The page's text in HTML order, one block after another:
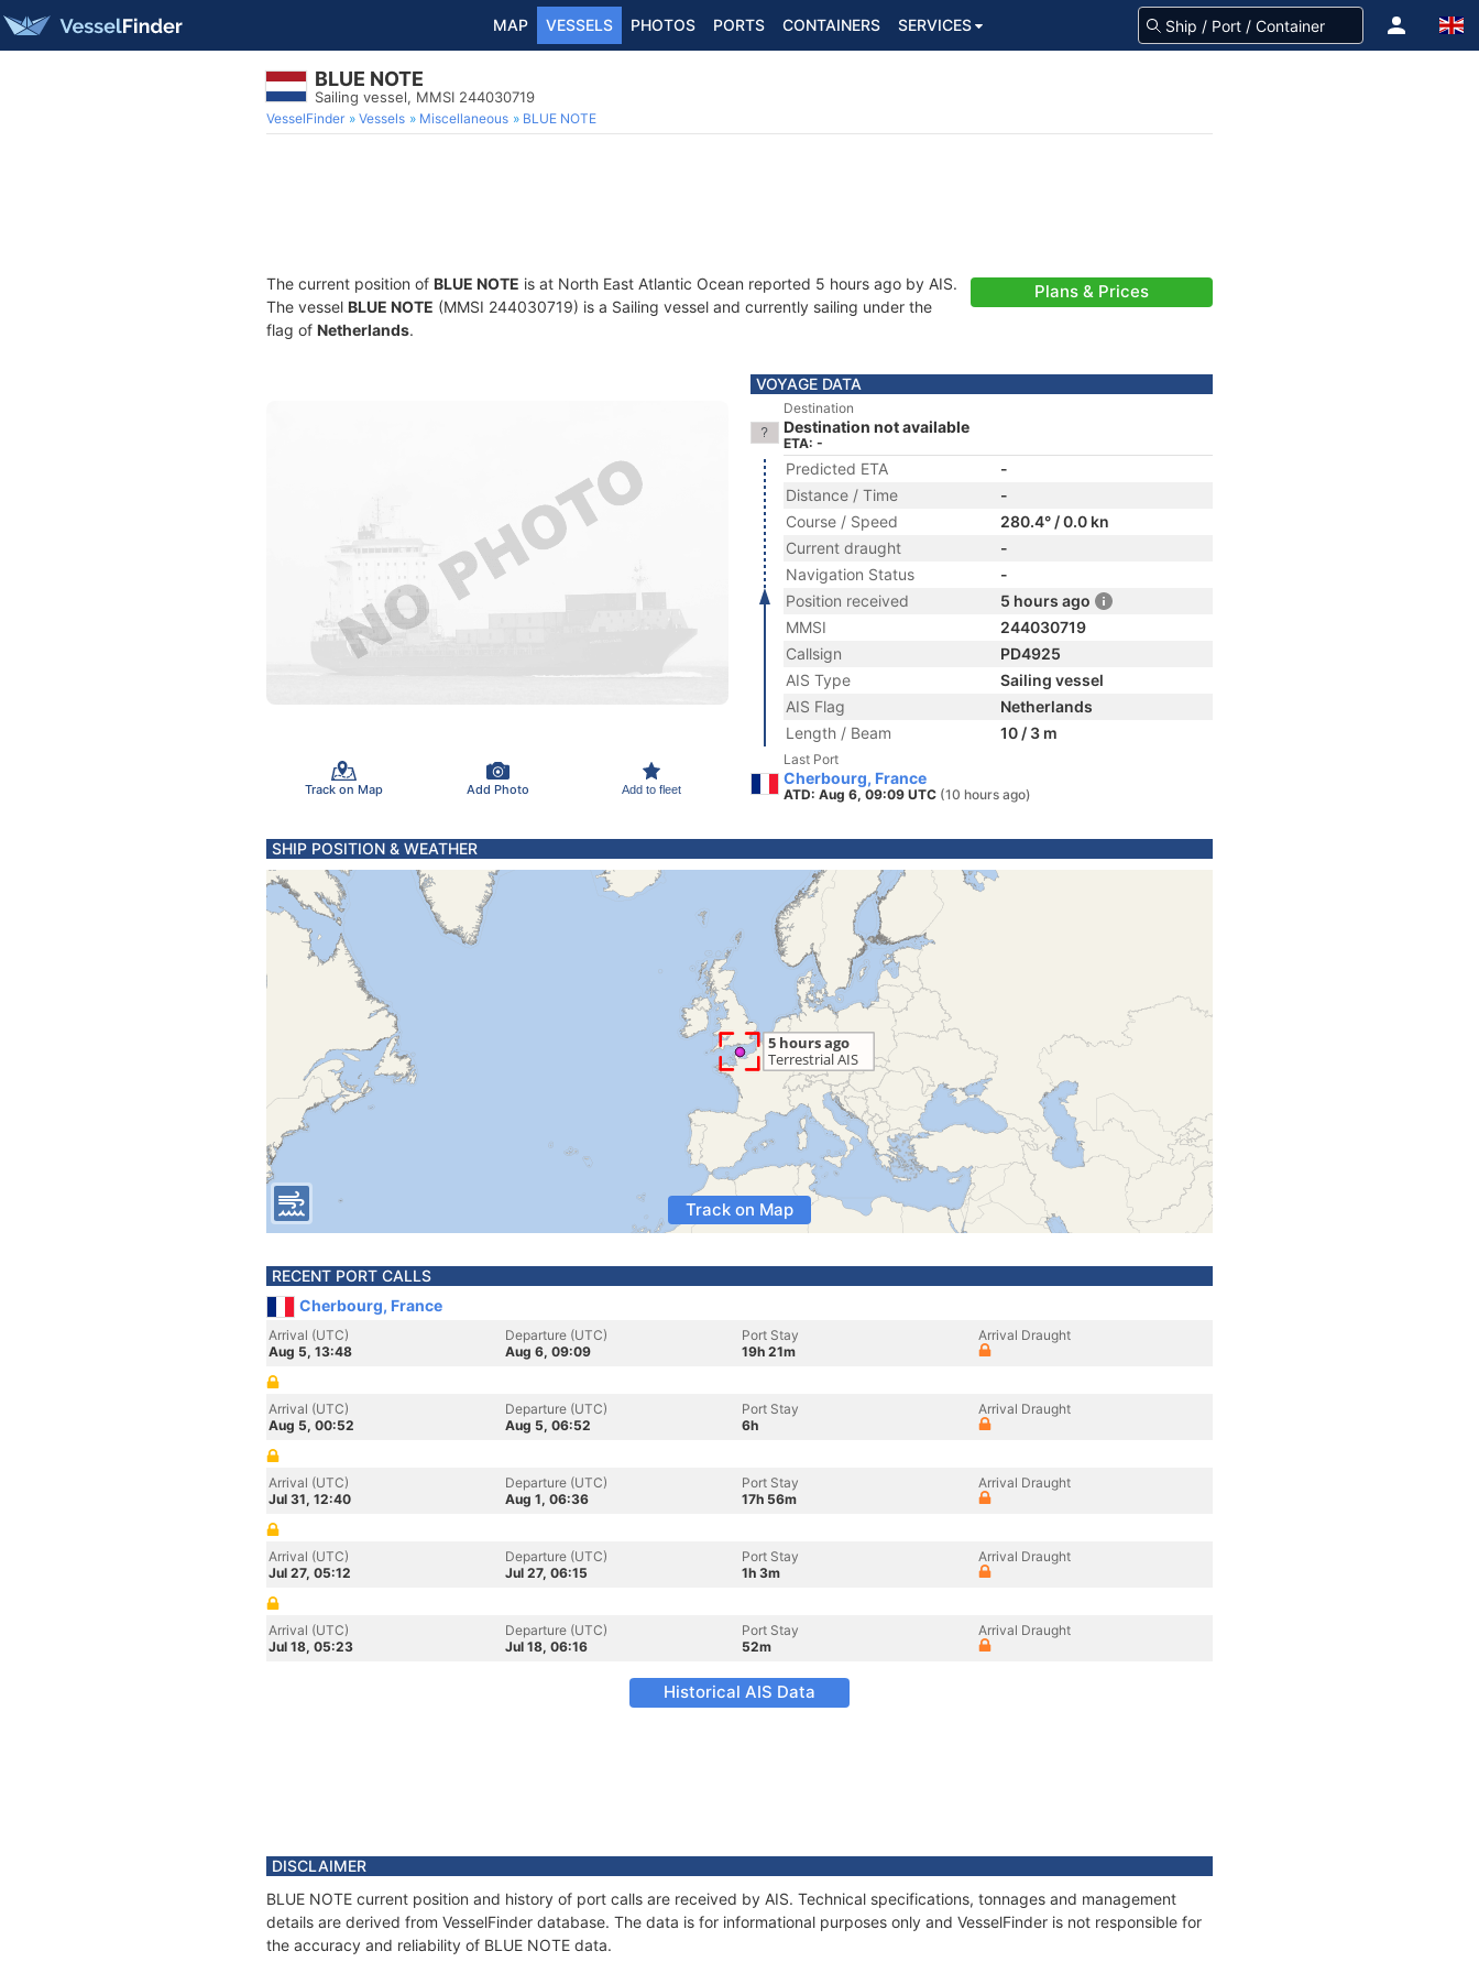
MAP VESSELS PHOTOS PORTS CONTAINERS SERVICES
BLUE NOTE
Sailing vessel, MMSI 244030719
VesselFinder Vessels Miscellaneous BLUE NOTE
The current position of BLUE NOTE is at North East Atlantic Ocean reported 5 hours ago by AIS.
The vessel BLUE NOTE (MMSI 244030719) is a Sailing vessel and currently sailing under the
flag of Netherlands.
Plans & Prices
Track on Map Add Photo Add to fleet
VOYAGE DATA
Destination
Destination not available
ETA: -
Predicted ETA
-
Distance / Time
-
Course / Speed
280.4° / 0.0 kn
Current draught
-
Navigation Status
-
Position received
5 hours ago
MMSI
244030719
Callsign
PD4925
AIS Type
Sailing vessel
AIS Flag
Netherlands
Length / Beam
10 / 3 m
Last Port
Cherbourg, France
ATD: Aug 6, 09:09 UTC (10 hours ago)
SHIP POSITION & WEATHER
Track on Map
RECENT PORT CALLS
Cherbourg, France
Arrival (UTC)
Aug 5, 13:48
Departure (UTC)
Aug 6, 09:09
Port Stay
19h 21m
Arrival Draught
Arrival (UTC)
Aug 5, 00:52
Departure (UTC)
Aug 5, 06:52
Port Stay
6h
Arrival Draught
Arrival (UTC)
Jul 31, 12:40
Departure (UTC)
Aug 1, 06:36
Port Stay
17h 56m
Arrival Draught
Arrival (UTC)
Jul 27, 05:12
Departure (UTC)
Jul 27, 06:15
Port Stay
1h 3m
Arrival Draught
Arrival (UTC)
Jul 18, 05:23
Departure (UTC)
Jul 18, 06:16
Port Stay
52m
Arrival Draught
Historical AIS Data
DISCLAIMER
BLUE NOTE current position and history of port calls are received by AIS. Technical specifications, tonnages and management
details are derived from VesselFinder database. The data is for informational purposes only and VesselFinder is not responsible for
the accuracy and reliability of BLUE NOTE data.